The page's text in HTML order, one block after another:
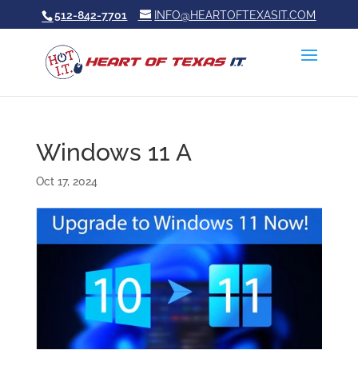
512-842-7701 INFO@HEARTOFTEXASIT.COM
Windows 11 A
Oct 17, 2024